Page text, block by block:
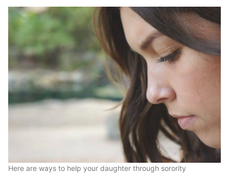
Here are ways to help your daughter through sorority